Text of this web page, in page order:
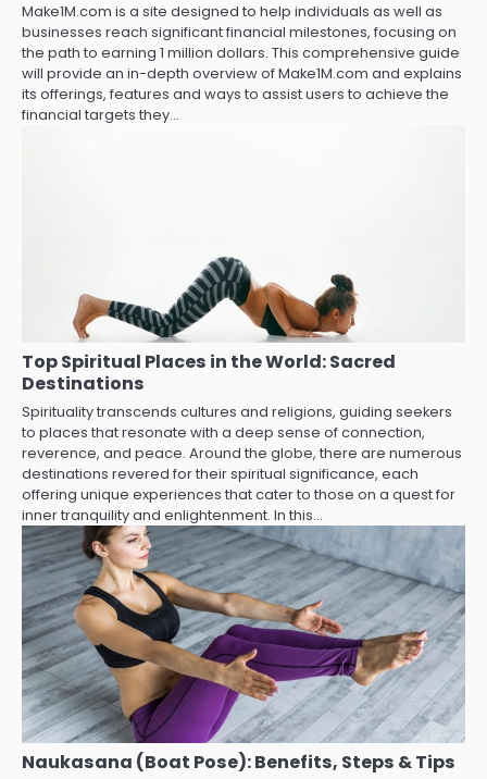
Make1M.com is a site designed to help individuals as well as
businesses reach significant financial milestones, focusing on
the path to earning 1 million dollars. This comprehensive guide
will provide an in-depth overview of Make1M.com and explains
its offerings, features and ways to assist users to achieve the
financial targets they…
Top Spiritual Places in the World: Sacred
Destinations
Spirituality transcends cultures and religions, guiding seekers
to places that resonate with a deep sense of connection,
reverence, and peace. Around the globe, there are numerous
destinations revered for their spiritual significance, each
offering unique experiences that cater to those on a quest for
inner tranquility and enlightenment. In this…
Naukasana (Boat Pose): Benefits, Steps & Tips